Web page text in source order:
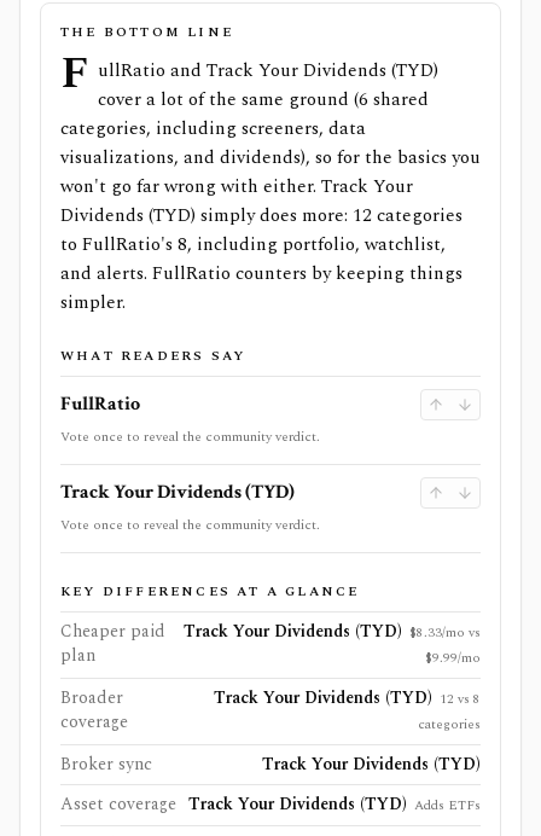
THE BOTTOM LINE
F ullRatio and Track Your Dividends (TYD)
cover a lot of the same ground (6 shared
categories, including screeners, data
visualizations, and dividends), so for the basics you
won't go far wrong with either. Track Your
Dividends (TYD) simply does more: 12 categories
to FullRatio's 8, including portfolio, watchlist,
and alerts. FullRatio counters by keeping things
simpler.
WHAT READERS SAY
FullRatio
Vote once to reveal the community verdict.
Track Your Dividends (TYD)
Vote once to reveal the community verdict.
KEY DIFFERENCES AT A GLANCE
Cheaper paid
plan
Track Your Dividends (TYD) $8.33/mo vs
$9.99/mo
Broader
coverage
Track Your Dividends (TYD) 12 vs 8
categories
Broker sync
Track Your Dividends (TYD)
Asset coverage Track Your Dividends (TYD) Adds ETFs